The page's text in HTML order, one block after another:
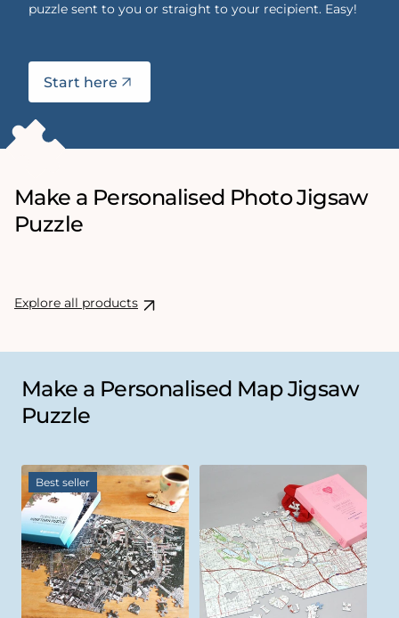
puzzle sent to you or straight to your recipient. Easy!
Start here
Make a Personalised Photo Jigsaw
Puzzle
Explore all products
Make a Personalised Map Jigsaw
Puzzle
Best seller